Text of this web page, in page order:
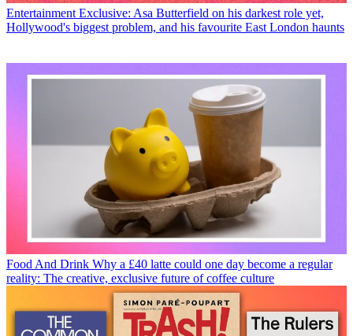
Entertainment Exclusive: Asa Butterfield on his darkest role yet,
Hollywood's biggest problem, and his favourite East London haunts
Food And Drink Why a £40 latte could one day become a regular
reality: The creative, exclusive future of coffee culture